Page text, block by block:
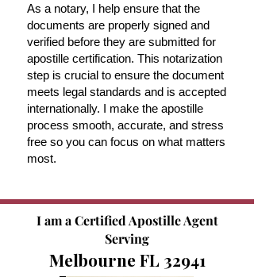
As a notary, I help ensure that the
documents are properly signed and
verified before they are submitted for
apostille certification. This notarization
step is crucial to ensure the document
meets legal standards and is accepted
internationally. I make the apostille
process smooth, accurate, and stress
free so you can focus on what matters
most.
I am a Certified Apostille Agent
Serving
Melbourne FL 32941